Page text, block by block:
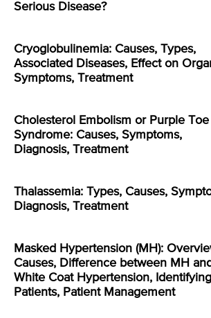
Serious Disease?
Cryoglobulinemia: Causes, Types,
Associated Diseases, Effect on
Symptoms, Treatment
Cholesterol Embolism or Purple Toe
Syndrome: Causes, Symptoms,
Diagnosis, Treatment
Thalassemia: Types, Causes,
Diagnosis, Treatment
Masked Hypertension (MH):
Causes, Difference between MH and
White Coat Hypertension,
Patients, Patient Management